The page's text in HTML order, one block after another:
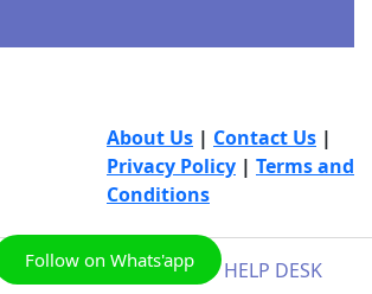
About Us | Contact Us |
Privacy Policy | Terms and
Conditions
2026AICTE INTERNSHIP HELP DESK
Follow on Whats'app